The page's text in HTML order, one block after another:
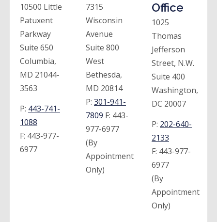
10500 Little
Patuxent
Parkway
Suite 650
Columbia,
MD 21044-
3563
P: 443-741-
1088
F: 443-977-
6977
7315
Wisconsin
Avenue
Suite 800
West
Bethesda,
MD 20814
P: 301-941-
7809 F: 443-
977-6977
(By
Appointment
Only)
Office
1025
Thomas
Jefferson
Street, N.W.
Suite 400
Washington,
DC 20007
P: 202-640-
2133
F: 443-977-
6977
(By
Appointment
Only)